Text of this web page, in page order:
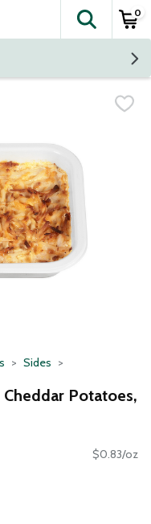
The
0
Sides
Potatoes,
$0.83/oz